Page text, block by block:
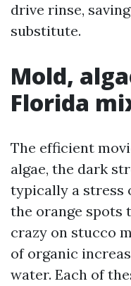
drive rinse,
substitute.
Mold,
Florida
The efficient
algae, the dark
typically a stress
the orange spots
crazy on stucco
of organic
water. Each of